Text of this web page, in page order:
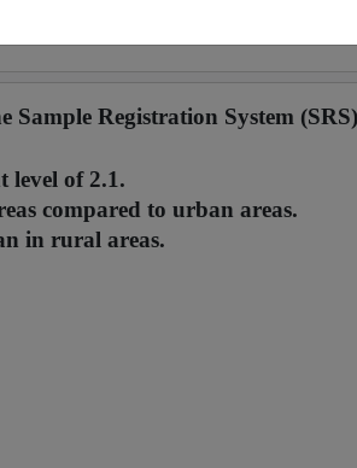
Registration System
level of 2.1.
compared to urban areas.
in rural areas.